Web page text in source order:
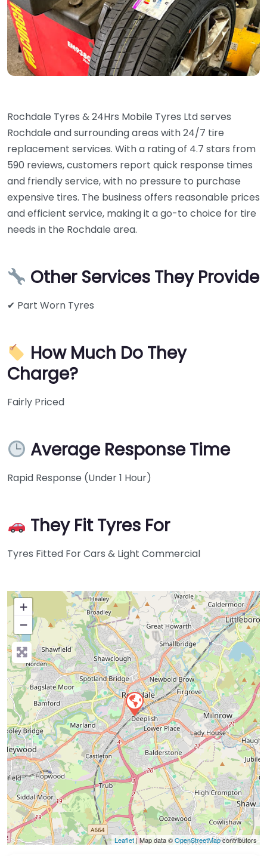
Rochdale Tyres & 24Hrs Mobile Tyres Ltd serves
Rochdale and surrounding areas with 24/7 tire
replacement services. With a rating of 4.7 stars from
590 reviews, customers report quick response times
and friendly service, with no pressure to purchase
expensive tires. The business offers reasonable prices
and efficient service, making it a go-to choice for tire
needs in the Rochdale area.
Other Services They Provide
✔ Part Worn Tyres
How Much Do They
Charge?
Fairly Priced
Average Response Time
Rapid Response (Under 1 Hour)
They Fit Tyres For
Tyres Fitted For Cars & Light Commercial
+
−
Press Enter key to search
Leaflet| Map data ©OpenStreetMapcontributors